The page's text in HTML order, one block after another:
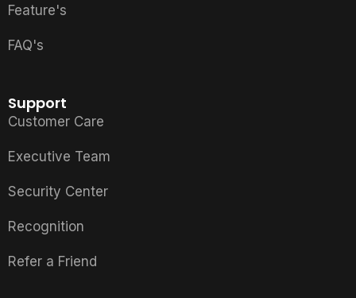
Feature's
FAQ's
Support
Customer Care
Executive Team
Security Center
Recognition
Refer a Friend